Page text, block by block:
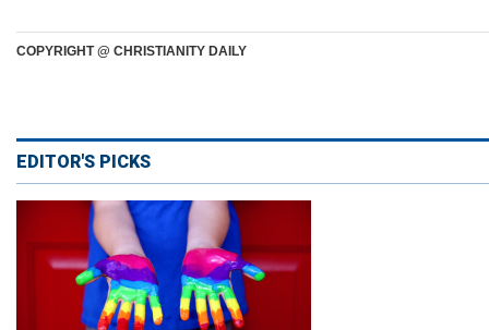
COPYRIGHT @ CHRISTIANITY DAILY
EDITOR'S PICKS